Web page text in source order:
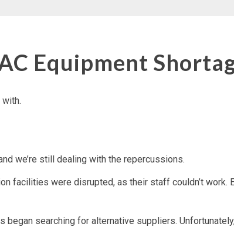
Equipment
we’re still dealing with the repercussions.
facilities were disrupted, as their staff couldn’t
began searching for alternative suppliers.